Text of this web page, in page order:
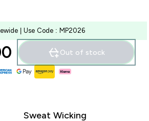
| Use Code : MP2026
Out of stock
Sweat Wicking